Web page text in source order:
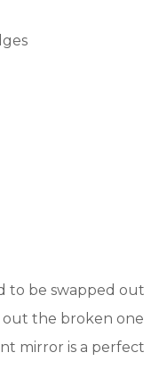
to be swapped out
out the broken one
mirror is a perfect